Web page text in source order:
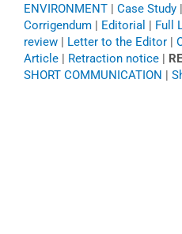
ENVIRONMENT | Case Study |
Corrigendum | Editorial | Full
review | Letter to the Editor |
Article | Retraction notice |
SHORT COMMUNICATION |